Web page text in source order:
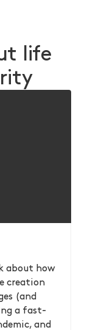
life
about how
creation
(and
a fast-
and